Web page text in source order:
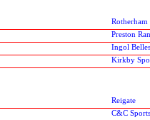
Rotherham
Preston
Ingol Belles
Kirkby
Reigate
C&C Sports